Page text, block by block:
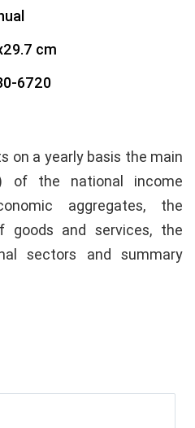
cm
6720
on a yearly basis the main
of the national income
aggregates, the
goods and services, the
sectors and summary